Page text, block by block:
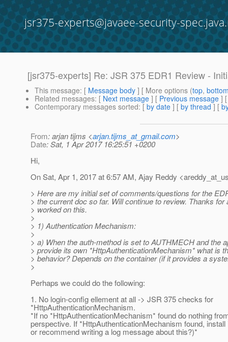
jsr375-experts@javaee-security-
[jsr375-experts] Re: JSR 375 EDR1 Review -
This message: [ Message body ] [ More options (top,
Related messages: [ Next message ] [ Previous message ]
Contemporary messages sorted: [ by date ] [ by thread ] [
From: arjan tijms <arjan.tijms_at_gmail.com>
Date: Sat, 1 Apr 2017 16:25:51 +0200
Hi,
On Sat, Apr 1, 2017 at 6:57 AM, Ajay Reddy
> Here are my initial set of comments/questions for the
> the current doc so far. Will continue to review. Thanks for
> worked on this.
>
> 1) Authentication Mechanism:
>
> a) When the auth-method is set to AUTHMECH and the
> provide its own *HttpAuthenticationMechanism* what is
> behavior? Depends on the container (if it provides a
>
Perhaps we could do the following:
1. No login-config ellement at all -> JSR 375 checks for
*HttpAuthenticationMechanism.
*If no *HttpAuthenticationMechanism* found do nothing
perspective. If *HttpAuthenticationMechanism found, install
or recommend writing a log message about this?)*